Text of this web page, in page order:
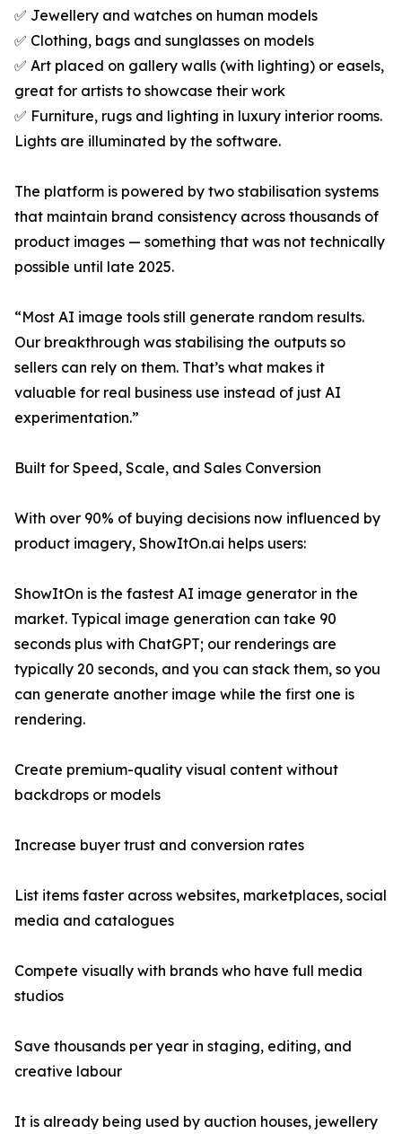
✅ Jewellery and watches on human models
✅ Clothing, bags and sunglasses on models
✅ Art placed on gallery walls (with lighting) or easels,
great for artists to showcase their work
✅ Furniture, rugs and lighting in luxury interior rooms.
Lights are illuminated by the software.
The platform is powered by two stabilisation systems
that maintain brand consistency across thousands of
product images — something that was not technically
possible until late 2025.
“Most AI image tools still generate random results.
Our breakthrough was stabilising the outputs so
sellers can rely on them. That’s what makes it
valuable for real business use instead of just AI
experimentation.”
Built for Speed, Scale, and Sales Conversion
With over 90% of buying decisions now influenced by
product imagery, ShowItOn.ai helps users:
ShowItOn is the fastest AI image generator in the
market. Typical image generation can take 90
seconds plus with ChatGPT; our renderings are
typically 20 seconds, and you can stack them, so you
can generate another image while the first one is
rendering.
Create premium-quality visual content without
backdrops or models
Increase buyer trust and conversion rates
List items faster across websites, marketplaces, social
media and catalogues
Compete visually with brands who have full media
studios
Save thousands per year in staging, editing, and
creative labour
It is already being used by auction houses, jewellery